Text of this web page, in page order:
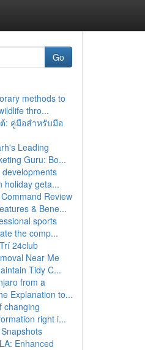
Go
methods to
thro...
: คู่มือสำหรับมือ
Leading
Guru: Bo...
holiday geta...
Review
& Bene...
sports
the comp...
24club
Near Me
Tidy C...
from a
Explanation to...
changing
right i...
Enhanced